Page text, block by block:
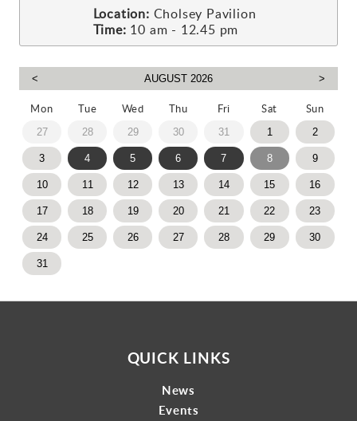
Location: Cholsey Pavilion
Time: 10 am - 12.45 pm
Mon Tue Wed Thu Fri Sat Sun
QUICK LINKS
News
Events